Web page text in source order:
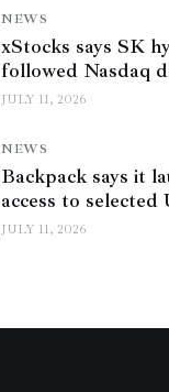
NEWS
xStocks says SK
followed Nasdaq
JULY 11, 2026
NEWS
Backpack says it
access to selected
JULY 11, 2026